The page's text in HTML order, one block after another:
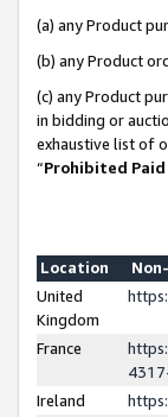
(a) any Product
(b) any Product
(c) any Product
in bidding or
exhaustive list of
“Prohibited Paid
Location
United
Kingdom
France
Ireland